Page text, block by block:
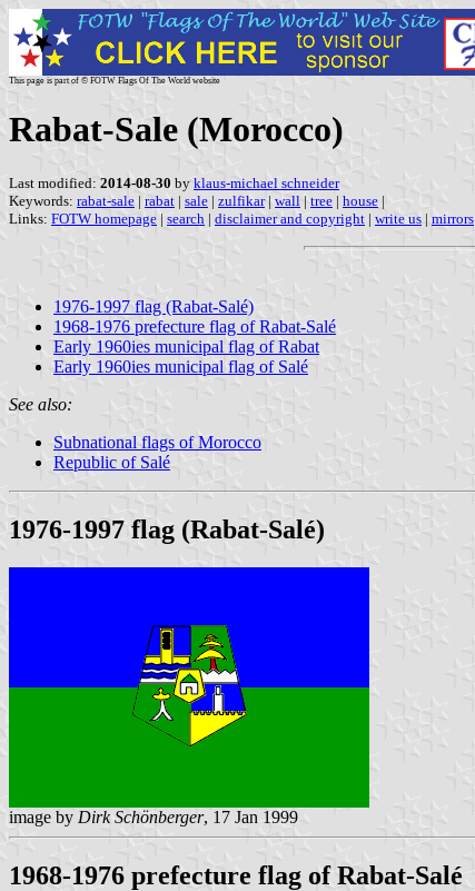
This page is part of © FOTW Flags Of The World website
Rabat-Sale (Morocco)
Last modified: 2014-08-30 by klaus-michael schneider
Keywords: rabat-sale | rabat | sale | zulfikar| wall | tree | house |
Links: FOTW homepage | search | disclaimer and copyright | write us | mirrors
1976-1997 flag (Rabat-Salé)
1968-1976 prefecture flag of Rabat-Salé
Early 1960ies municipal flag of Rabat
Early 1960ies municipal flag of Salé
See also:
Subnational flags of Morocco
Republic of Salé
1976-1997 flag (Rabat-Salé)
image by Dirk Schönberger, 17 Jan 1999
1968-1976 prefecture flag of Rabat-Salé